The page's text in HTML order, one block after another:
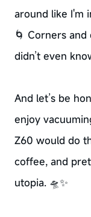
around like I'm
🌀 Corners
didn’t even
And let’s be
enjoy
Z60 would do
coffee, and
utopia. 🛸✨